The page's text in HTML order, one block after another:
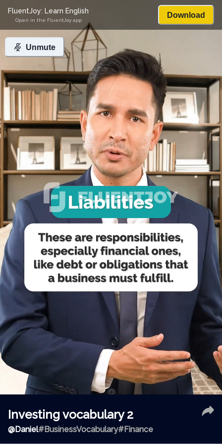
Unmute
FluentJoy: Learn English
Open in the FluentJoy app
Download
Investing vocabulary 2
@Daniel#BusinessVocabulary#Finance